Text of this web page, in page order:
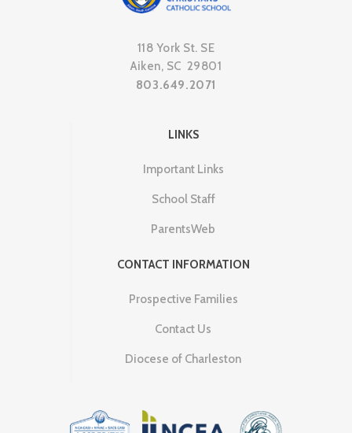
118 York St. SE
Aiken, SC 29801
803.649.2071
LINKS
Important Links
School Staff
ParentsWeb
CONTACT INFORMATION
Prospective Families
Contact Us
Diocese of Charleston